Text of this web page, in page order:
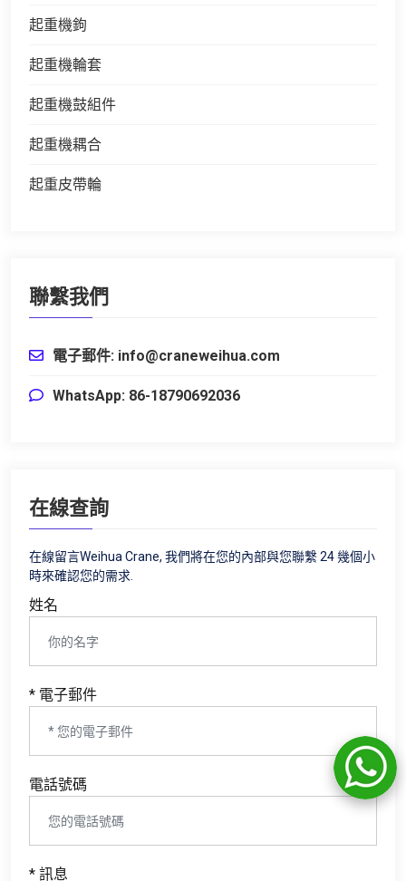
起重機鉤
起重機輪套
起重機鼓組件
起重機耦合
起重皮帶輪
聯繫我們
電子郵件: info@craneweihua.com
WhatsApp: 86-18790692036
在線查詢
在線留言Weihua Crane, 我們將在您的內部與您聯繫 24 幾個小
時來確認您的需求.
姓名
* 電子郵件
電話號碼
* 訊息